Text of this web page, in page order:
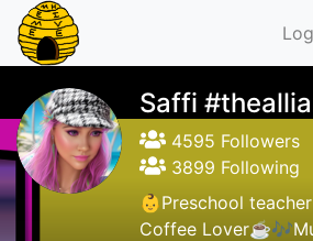
Saffi
4595 Followers
3899 Following
👶Preschool
Coffee